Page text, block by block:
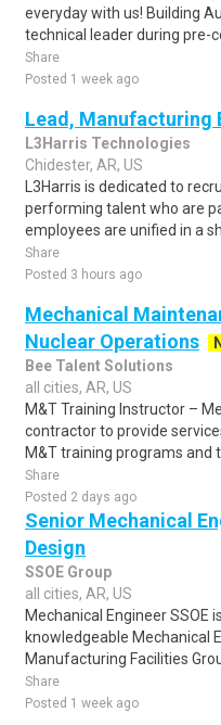
everyday with us! Building
technical leader during pre-
Share
Posted 1 week ago
Lead, Manufacturing
L3Harris Technologies
Chidester, AR, US
L3Harris is dedicated to
performing talent who are
employees are unified in a
Share
Posted 3 hours ago
Mechanical
Nuclear Operations
Bee Talent Solutions
all cities, AR, US
M&T Training Instructor –
contractor to provide
M&T training programs and t..
Share
Posted 2 days ago
Senior Mechanical
Design
SSOE Group
all cities, AR, US
Mechanical Engineer SSOE
knowledgeable Mechanical
Manufacturing Facilities
Share
Posted 1 week ago